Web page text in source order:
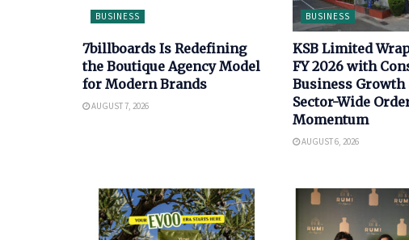
BUSINESS
7billboards Is Redefining
the Boutique Agency Model
for Modern Brands
AUGUST 7, 2026
BUSINESS
KSB Limited
FY 2026 with
Business Growth
Sector-Wide
Momentum
AUGUST 6, 2026